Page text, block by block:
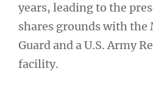
years, leading to the
shares grounds with
Guard and a U.S. Army
facility.